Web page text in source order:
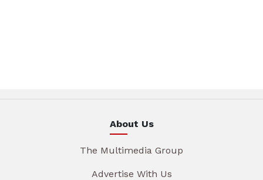
About Us
The Multimedia Group
Advertise With Us